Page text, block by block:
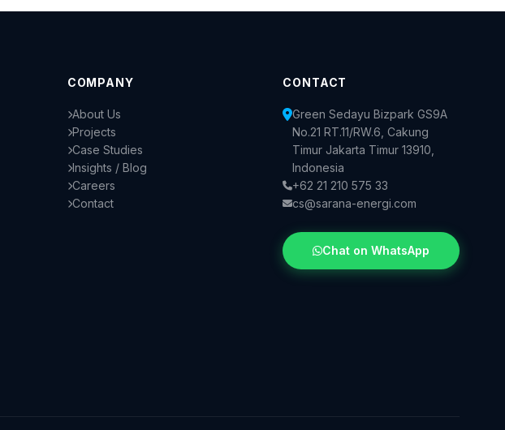
COMPANY
About Us
Projects
Case Studies
Insights / Blog
Careers
Contact
CONTACT
Green Sedayu Bizpark GS9A
No.21 RT.11/RW.6, Cakung
Timur Jakarta Timur 13910,
Indonesia
+62 21 210 575 33
cs@sarana-energi.com
Chat on WhatsApp